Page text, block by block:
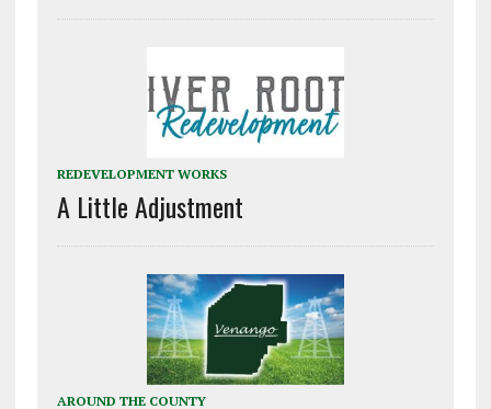
REDEVELOPMENT WORKS
A Little Adjustment
AROUND THE COUNTY